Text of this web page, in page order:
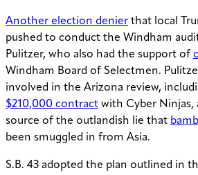
Another election denier that local
pushed to conduct the Windham
Pulitzer, who also had the support of
Windham Board of Selectmen.
involved in the Arizona review,
$210,000 contract with Cyber Ninjas,
source of the outlandish lie that
been smuggled in from Asia.
S.B. 43 adopted the plan outlined in